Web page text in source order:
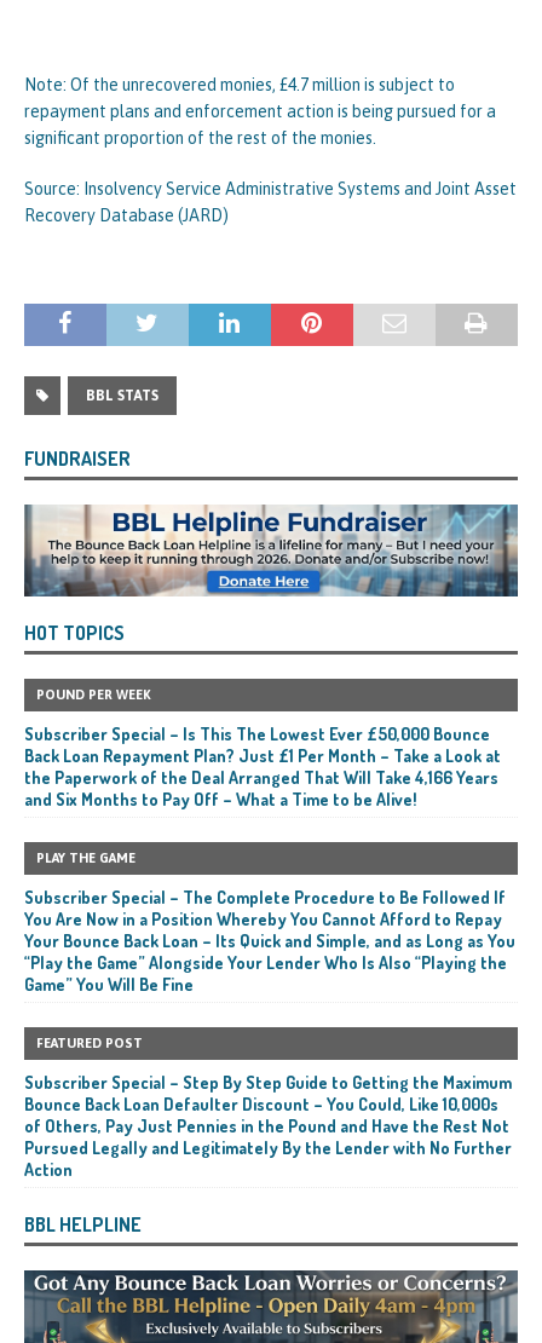
Note: Of the unrecovered monies, £4.7 million is subject to
repayment plans and enforcement action is being pursued for a
significant proportion of the rest of the monies.
Source: Insolvency Service Administrative Systems and Joint Asset
Recovery Database (JARD)
BBL STATS
FUNDRAISER
HOT TOPICS
POUND PER WEEK
Subscriber Special – Is This The Lowest Ever £50,000 Bounce
Back Loan Repayment Plan? Just £1 Per Month – Take a Look at
the Paperwork of the Deal Arranged That Will Take 4,166 Years
and Six Months to Pay Off – What a Time to be Alive!
PLAY THE GAME
Subscriber Special – The Complete Procedure to Be Followed If
You Are Now in a Position Whereby You Cannot Afford to Repay
Your Bounce Back Loan – Its Quick and Simple, and as Long as You
“Play the Game” Alongside Your Lender Who Is Also “Playing the
Game” You Will Be Fine
FEATURED POST
Subscriber Special – Step By Step Guide to Getting the Maximum
Bounce Back Loan Defaulter Discount – You Could, Like 10,000s
of Others, Pay Just Pennies in the Pound and Have the Rest Not
Pursued Legally and Legitimately By the Lender with No Further
Action
BBL HELPLINE